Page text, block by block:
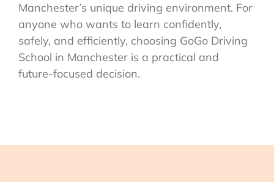
Manchester’s unique driving environment. For
anyone who wants to learn confidently,
safely, and efficiently, choosing GoGo Driving
School in Manchester is a practical and
future-focused decision.